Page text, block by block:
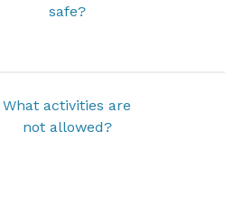
safe?
What activities are
not allowed?